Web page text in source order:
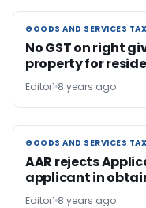
GOODS AND SERVICES TAX
GOODS AND SERVICES TAX
No GST on right
property for
Editor1 8 years ago
GOODS AND SERVICES TAX
GOODS AND SERVICES TAX
AAR rejects
applicant in
Editor1 8 years ago